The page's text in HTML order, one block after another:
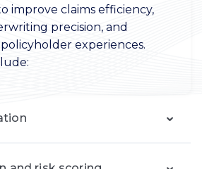
improve claims efficiency,
precision, and
experiences.